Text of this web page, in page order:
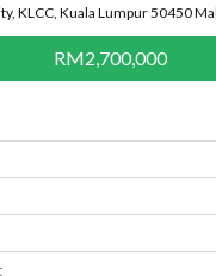
KLCC, Kuala Lumpur 50450
RM2,700,000